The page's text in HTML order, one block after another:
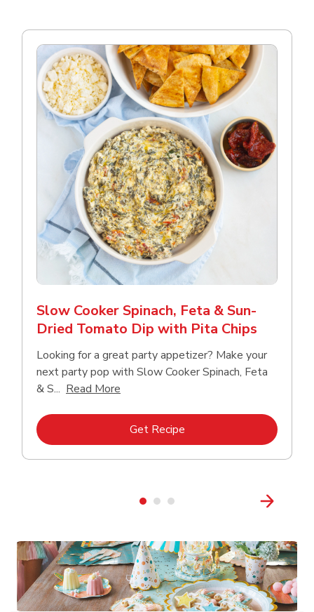
Slow Cooker Spinach, Feta & Sun-
Dried Tomato Dip with Pita Chips
Looking for a great party appetizer? Make your
next party pop with Slow Cooker Spinach, Feta
& S... Read More
Get RecipeLink Opens in New Tab